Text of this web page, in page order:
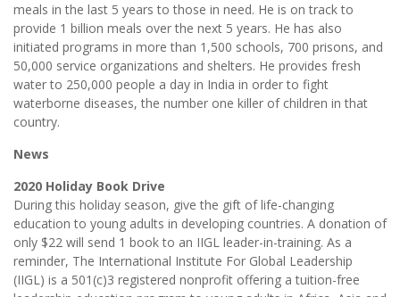
meals in the last 5 years to those in need. He is on track to
provide 1 billion meals over the next 5 years. He has also
initiated programs in more than 1,500 schools, 700 prisons, and
50,000 service organizations and shelters. He provides fresh
water to 250,000 people a day in India in order to fight
waterborne diseases, the number one killer of children in that
country.
News
2020 Holiday Book Drive
During this holiday season, give the gift of life-changing
education to young adults in developing countries. A donation of
only $22 will send 1 book to an IIGL leader-in-training. As a
reminder, The International Institute For Global Leadership
(IIGL) is a 501(c)3 registered nonprofit offering a tuition-free